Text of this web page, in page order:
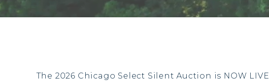
The 2026 Chicago Select Silent Auction is NOW LIVE